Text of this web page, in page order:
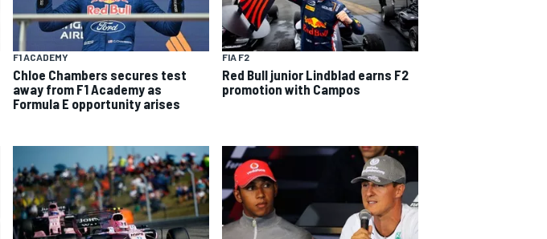
F1 ACADEMY
Chloe Chambers secures test
away from F1 Academy as
Formula E opportunity arises
FIA F2
Red Bull junior Lindblad earns F2
promotion with Campos